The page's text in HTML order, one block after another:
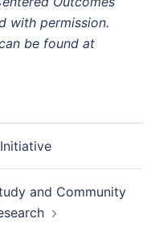
with permission.
be found at
Initiative
and Community